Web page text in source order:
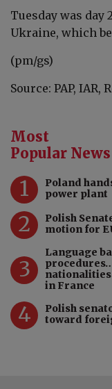
Tuesday was day
Ukraine, which
(pm/gs)
Source: PAP, IAR,
Most
Popular
1
Poland
power plant
2
Polish
motion for
3
Language
in France
4
Polish
toward